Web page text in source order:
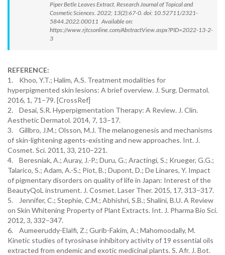
Piper Betle Leaves Extract. Research Journal of Topical and
Cosmetic Sciences. 2022; 13(2):67-0. doi: 10.52711/2321-
5844.2022.00011 Available on:
https://www.rjtcsonline.com/AbstractView.aspx?PID=2022-13-2-
3
REFERENCE:
1. Khoo, Y.T.; Halim, A.S. Treatment modalities for
hyperpigmented skin lesions: A brief overview. J. Surg. Dermatol.
2016, 1, 71–79. [CrossRef]
2. Desai, S.R. Hyperpigmentation Therapy: A Review. J. Clin.
Aesthetic Dermatol. 2014, 7, 13–17.
3. Gillbro, J.M.; Olsson, M.J. The melanogenesis and mechanisms
of skin-lightening agents-existing and new approaches. Int. J.
Cosmet. Sci. 2011, 33, 210–221.
4. Beresniak, A.; Auray, J.-P.; Duru, G.; Aractingi, S.; Krueger, G.G.;
Talarico, S.; Adam, A.-S.; Piot, B.; Dupont, D.; De Linares, Y. Impact
of pigmentary disorders on quality of life in Japan: Interest of the
BeautyQoL instrument. J. Cosmet. Laser Ther. 2015, 17, 313–317.
5. Jennifer, C.; Stephie, C.M.; Abhishri, S.B.; Shalini, B.U. A Review
on Skin Whitening Property of Plant Extracts. Int. J. Pharma Bio Sci.
2012, 3, 332–347.
6. Aumeeruddy-Elalfi, Z.; Gurib-Fakim, A.; Mahomoodally, M.
Kinetic studies of tyrosinase inhibitory activity of 19 essential oils
extracted from endemic and exotic medicinal plants. S. Afr. J. Bot.